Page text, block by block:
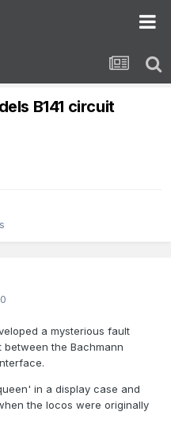
B141 circuit
a mysterious fault
the Bachmann
in a display case and
the locos were originally